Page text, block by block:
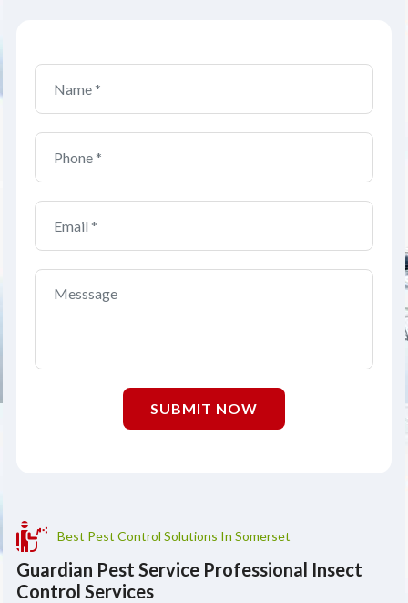
SUBMIT NOW
Best Pest Control Solutions In Somerset
Guardian Pest Service Professional Insect
Control Services